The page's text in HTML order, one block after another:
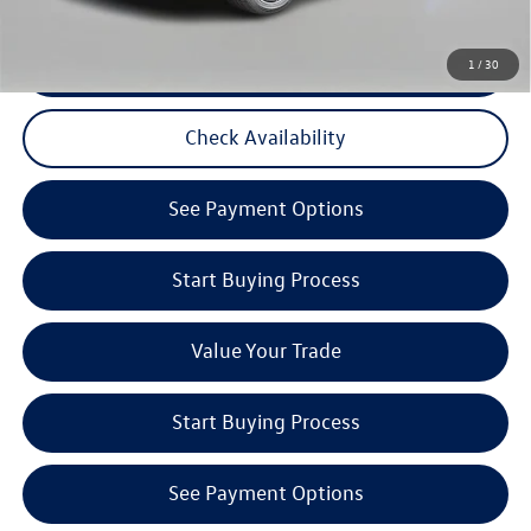
1 / 30
Check Availability
See Payment Options
Start Buying Process
Value Your Trade
Start Buying Process
See Payment Options